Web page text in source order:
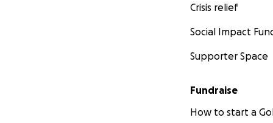
Crisis relief
Social Impact
Supporter Space
Fundraise
How to start a